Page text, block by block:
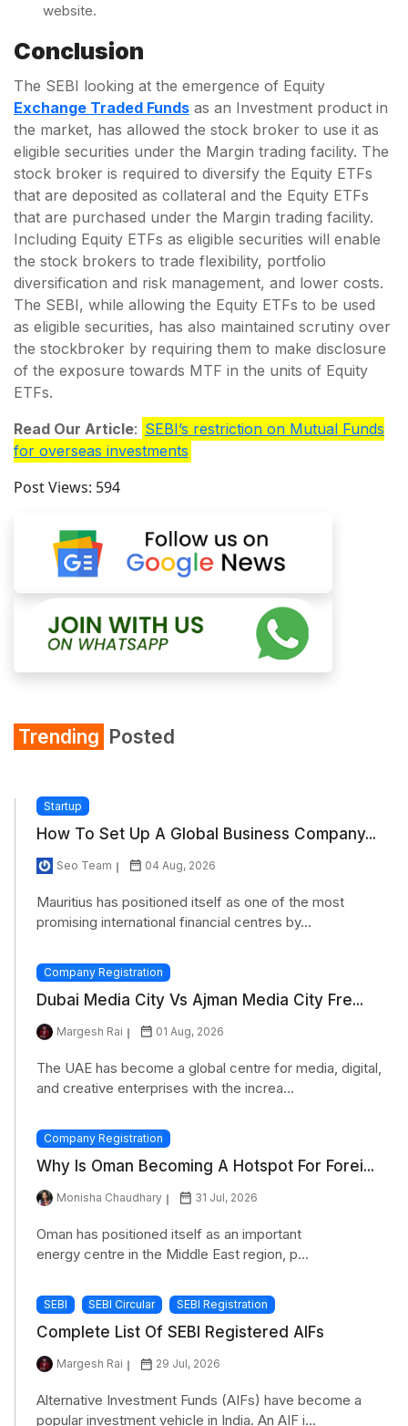
website.
Conclusion
The SEBI looking at the emergence of Equity
Exchange Traded Funds as an Investment product in
the market, has allowed the stock broker to use it as
eligible securities under the Margin trading facility. The
stock broker is required to diversify the Equity ETFs
that are deposited as collateral and the Equity ETFs
that are purchased under the Margin trading facility.
Including Equity ETFs as eligible securities will enable
the stock brokers to trade flexibility, portfolio
diversification and risk management, and lower costs.
The SEBI, while allowing the Equity ETFs to be used
as eligible securities, has also maintained scrutiny over
the stockbroker by requiring them to make disclosure
of the exposure towards MTF in the units of Equity
ETFs.
Read Our Article: SEBI’s restriction on Mutual Funds
for overseas investments
Post Views: 594
Trending Posted
Startup
How To Set Up A Global Business Company...
Seo Team 04 Aug, 2026
Mauritius has positioned itself as one of the most
promising international financial centres by...
Company Registration
Dubai Media City Vs Ajman Media City Fre...
Margesh Rai 01 Aug, 2026
The UAE has become a global centre for media, digital,
and creative enterprises with the increa...
Company Registration
Why Is Oman Becoming A Hotspot For Forei...
Monisha Chaudhary 31 Jul, 2026
Oman has positioned itself as an important
energy centre in the Middle East region, p...
SEBI SEBI Circular SEBI Registration
Complete List Of SEBI Registered AIFs
Margesh Rai 29 Jul, 2026
Alternative Investment Funds (AIFs) have become a
popular investment vehicle in India. An AIF i...